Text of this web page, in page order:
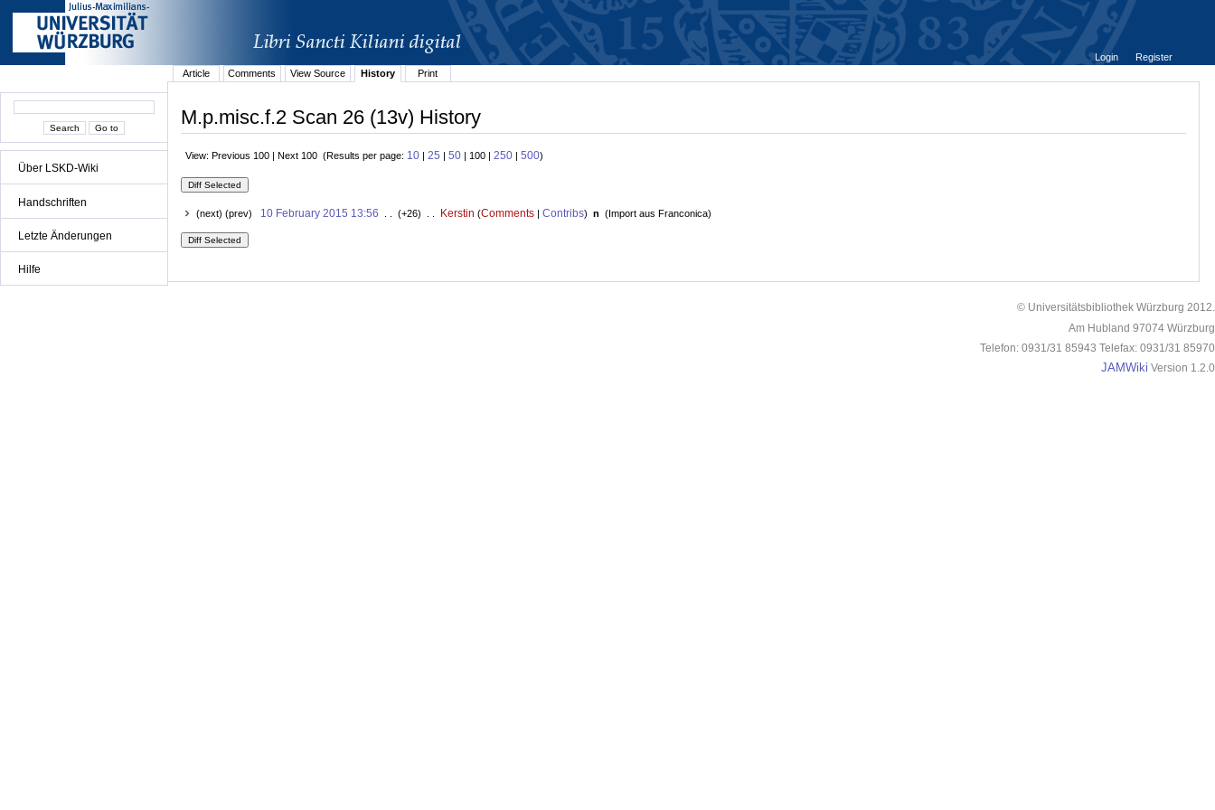
Über LSKD-Wiki
Handschriften
Letzte Änderungen
Hilfe
Login
Register
Article
Comments View Source History Print
M.p.misc.f.2 Scan 26 (13v) History
View: Previous 100 | Next 100 (Results per page: 10 | 25 | 50 | 100 | 250 | 500)
(next) (prev) 10 February 2015 13:56 . . (+26) . . Kerstin (Comments| Contribs) n (Import aus Franconica)
© Universitätsbibliothek Würzburg 2012.
Am Hubland 97074 Würzburg
Telefon: 0931/31 85943 Telefax: 0931/31 85970
JAMWiki Version 1.2.0